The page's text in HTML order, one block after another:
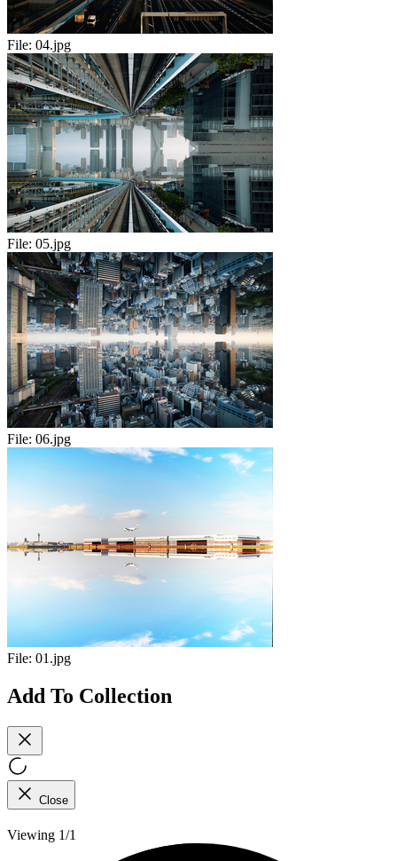
File: 04.jpg
File: 05.jpg
File: 06.jpg
File: 01.jpg
Add To Collection
Close
Viewing 1/1